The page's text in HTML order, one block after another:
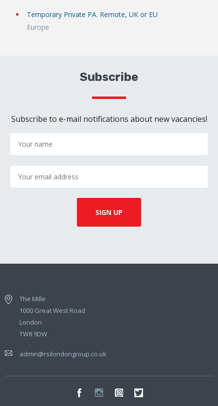
Temporary Private PA. Remote, UK or EU
Europe
Subscribe
Subscribe to e-mail notifications about new vacancies!
The Mille
1000 Great West Road
London
TW8 9DW
admin@rsilondongroup.co.uk